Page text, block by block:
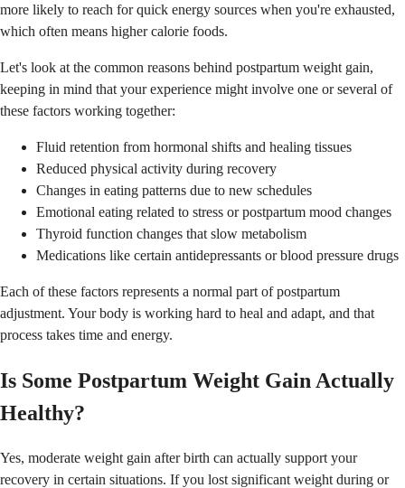
more likely to reach for quick energy sources when you're exhausted,
which often means higher calorie foods.
Let's look at the common reasons behind postpartum weight gain,
keeping in mind that your experience might involve one or several of
these factors working together:
Fluid retention from hormonal shifts and healing tissues
Reduced physical activity during recovery
Changes in eating patterns due to new schedules
Emotional eating related to stress or postpartum mood changes
Thyroid function changes that slow metabolism
Medications like certain antidepressants or blood pressure drugs
Each of these factors represents a normal part of postpartum
adjustment. Your body is working hard to heal and adapt, and that
process takes time and energy.
Is Some Postpartum Weight Gain Actually
Healthy?
Yes, moderate weight gain after birth can actually support your
recovery in certain situations. If you lost significant weight during or